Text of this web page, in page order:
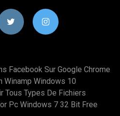
Facebook Sur Google Chrome
Winamp Windows 10
Tous Types De Fichiers
Pc Windows 7 32 Bit Free